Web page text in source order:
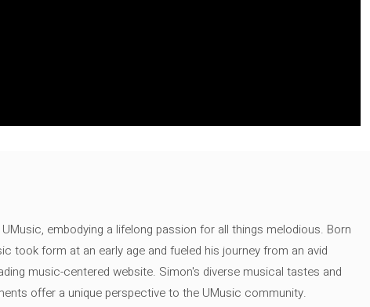
embodying a lifelong passion for all things melodious. Born
took form at an early age and fueled his journey from an avid
music-centered website. Simon's diverse musical tastes and
offer a unique perspective to the UMusic community.